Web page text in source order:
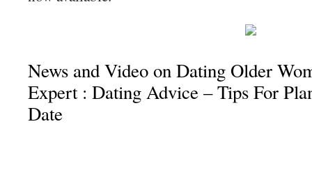
News and Video on Dating Older
Expert : Dating Advice – Tips For
Date